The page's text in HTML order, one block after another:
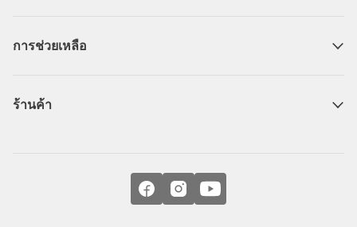
การช่วยเหลือ
ร้านค้า